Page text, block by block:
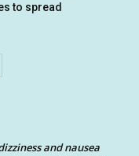
to spread
and nausea